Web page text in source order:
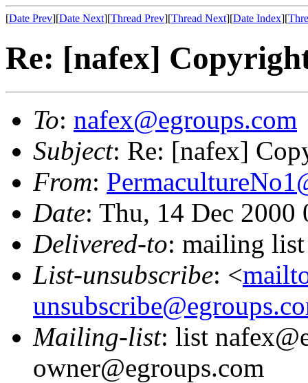
[Date Prev][Date Next][Thread Prev][Thread Next][Date Index][
Re: [nafex]
To: nafex@egroups.com
Subject: Re: [nafex]
From:
Date: Thu, 14 Dec 2000
Delivered-to: mailing list
List-unsubscribe: <
Mailing-list: list
owner@egroups.com